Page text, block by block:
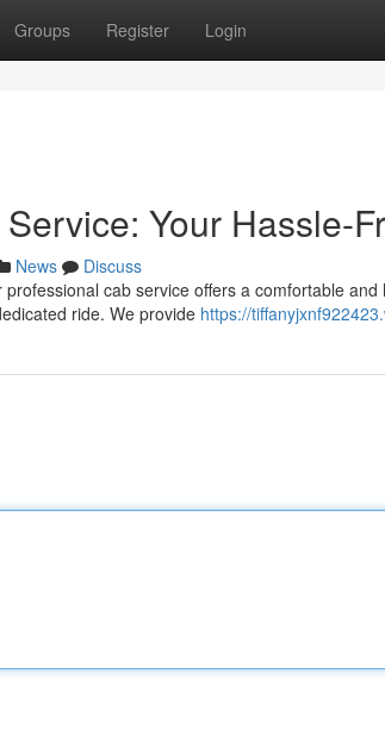
Groups Register Login
Your Hassle-
News
Discuss
cab service offers a comfortable
ride. We provide https://